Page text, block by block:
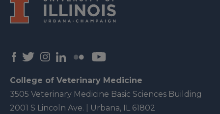
College of Veterinary Medicine
3505 Veterinary Medicine Basic Sciences Building
2001 S Lincoln Ave. | Urbana, IL 61802